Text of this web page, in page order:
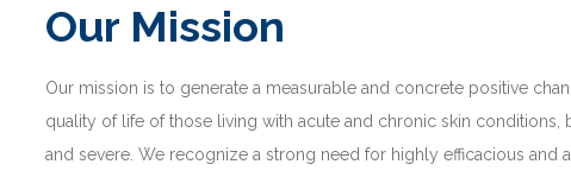
Our Mission
Our mission is to generate a measurable and concrete positive
quality of life of those living with acute and chronic skin conditions,
and severe. We recognize a strong need for highly efficacious and